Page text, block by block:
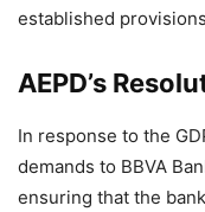
established
AEPD’s
In response to the
demands to BBVA
ensuring that the